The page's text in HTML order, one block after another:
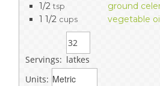
1/2 tsp
ground
1 1/2 cups vegetable oil
Servings: latkes
Units: